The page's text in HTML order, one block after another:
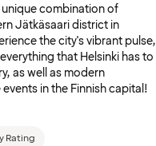
unique combination of
Jätkäsaari district in
the city's vibrant pulse,
that Helsinki has to
as well as modern
in the Finnish capital!
Rating